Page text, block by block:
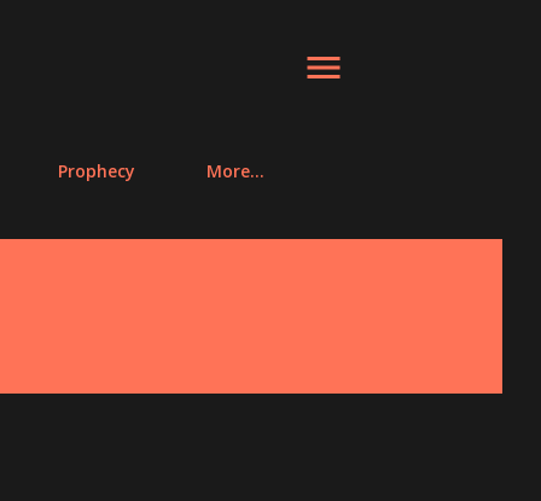
Prophecy More…